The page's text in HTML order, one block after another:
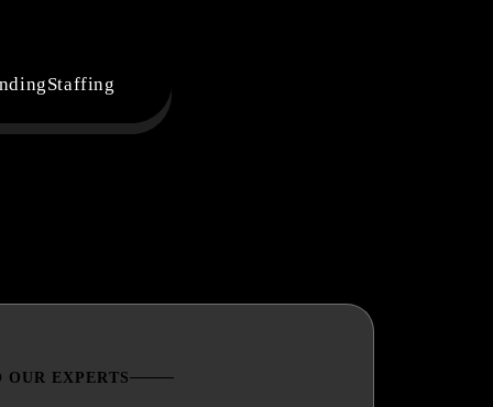
Staffing
OUR EXPERTS